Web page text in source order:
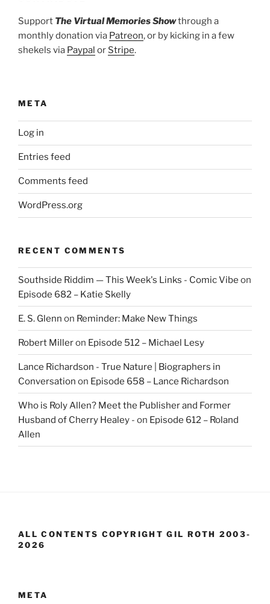
Support The Virtual Memories Showthrough a
monthly donation via Patreon, or by kicking in a few
shekels via Paypal or Stripe.
META
Log in
Entries feed
Comments feed
WordPress.org
RECENT COMMENTS
Southside Riddim — This Week's Links - Comic Vibe on
Episode 682 – Katie Skelly
E. S. Glenn on Reminder: Make New Things
Robert Milleron Episode 512 – Michael Lesy
Lance Richardson - True Nature | Biographers in
Conversation on Episode 658 – Lance Richardson
Who is Roly Allen? Meet the Publisher and Former
Husband of Cherry Healey - on Episode 612 – Roland
Allen
ALL CONTENTS COPYRIGHT GIL ROTH 2003-
2026
META